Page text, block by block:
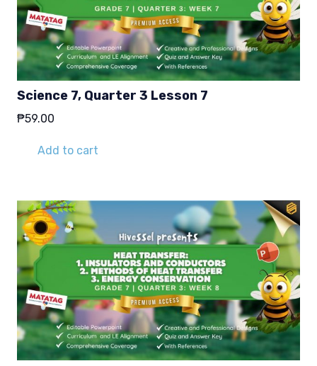
Science 7, Quarter 3 Lesson 7
₱59.00
Add to cart